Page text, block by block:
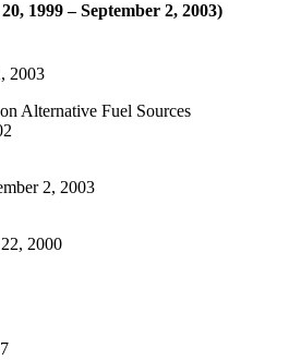
1999 – September 2, 2003)
2003
Alternative Fuel Sources
2, 2003
2000